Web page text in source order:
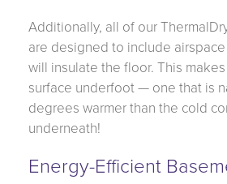
Additionally, all of our
are designed to include
will insulate the floor. This
surface underfoot — one that is
degrees warmer than the cold
underneath!
Energy-Efficient